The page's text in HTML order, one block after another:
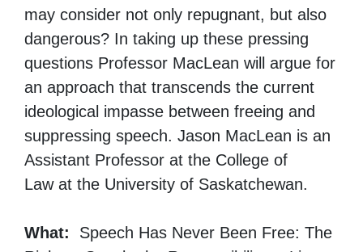
may consider not only repugnant, but also
dangerous? In taking up these pressing
questions Professor MacLean will argue for
an approach that transcends the current
ideological impasse between freeing and
suppressing speech. Jason MacLean is an
Assistant Professor at the College of
Law at the University of Saskatchewan.
What: Speech Has Never Been Free: The